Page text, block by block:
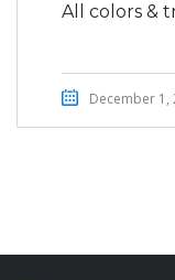
All colors &
December 1,